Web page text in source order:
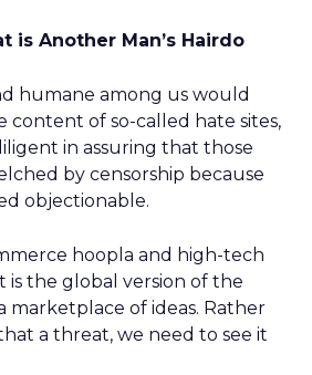
is Another Man’s Hairdo
humane among us would
content of so-called hate sites,
in assuring that those
by censorship because
objectionable.
hoopla and high-tech
is the global version of the
marketplace of ideas. Rather
a threat, we need to see it